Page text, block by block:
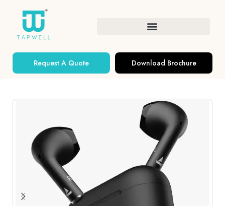
Request A Quote Download Brochure